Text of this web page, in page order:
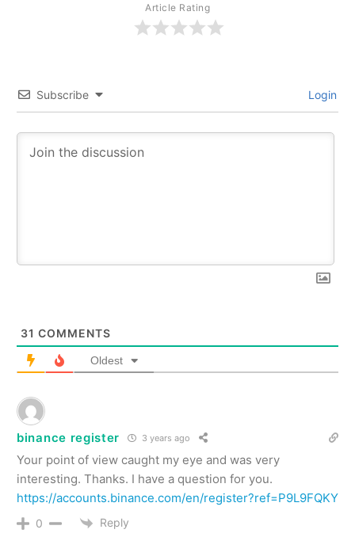
Article Rating
Subscribe Login
31 COMMENTS
Oldest
binance register 3 years ago
Your point of view caught my eye and was very
interesting. Thanks. I have a question for you.
https://accounts.binance.com/en/register?ref=P9L9FQKY
0 Reply